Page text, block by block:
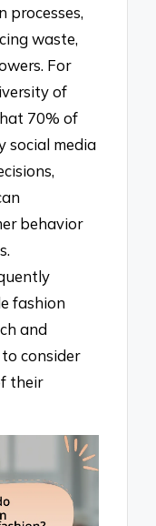
processes,
waste,
For
of
70% of
social media
behavior
fashion
and
consider
their